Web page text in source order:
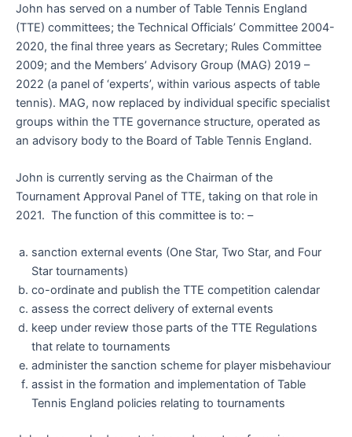
John has served on a number of Table Tennis England
(TTE) committees; the Technical Officials’ Committee 2004-
2020, the final three years as Secretary; Rules Committee
2009; and the Members’ Advisory Group (MAG) 2019 –
2022 (a panel of ‘experts’, within various aspects of table
tennis). MAG, now replaced by individual specific specialist
groups within the TTE governance structure, operated as
an advisory body to the Board of Table Tennis England.
John is currently serving as the Chairman of the
Tournament Approval Panel of TTE, taking on that role in
2021. The function of this committee is to: –
sanction external events (One Star, Two Star, and Four
Star tournaments)
co-ordinate and publish the TTE competition calendar
assess the correct delivery of external events
keep under review those parts of the TTE Regulations
that relate to tournaments
administer the sanction scheme for player misbehaviour
assist in the formation and implementation of Table
Tennis England policies relating to tournaments